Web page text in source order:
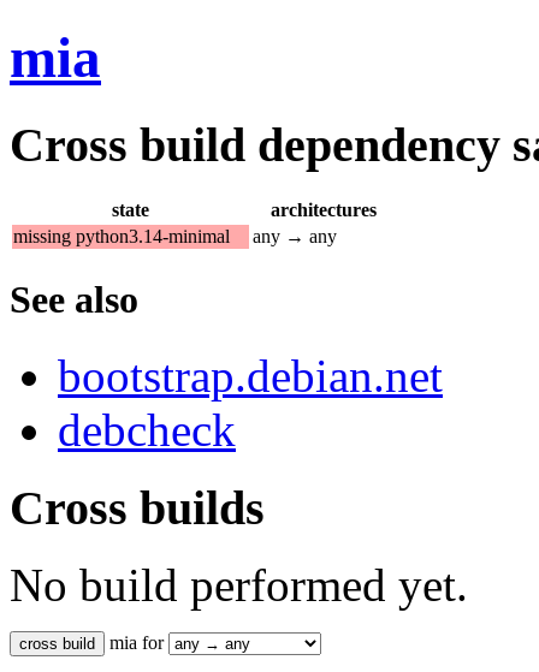
mia
Cross build dependency
state
architectures
missing python3.14-minimal
any → any
See also
bootstrap.debian.net
debcheck
Cross builds
No build performed yet.
mia for